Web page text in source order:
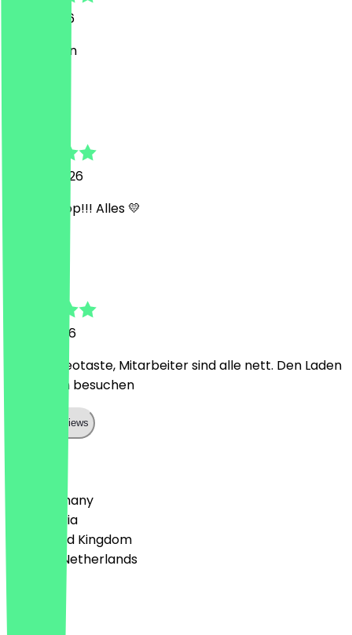
7 July 2026
Gute Laden
30 May 2026
Top top top!!! Alles 💛
11 May 2026
OG von Neotaste, Mitarbeiter sind alle nett. Den Laden
muss man besuchen
Show all reviews
🇩🇪 Germany
🇦🇹 Austria
🇬🇧 United Kingdom
🇳🇱 The Netherlands
Deutsch